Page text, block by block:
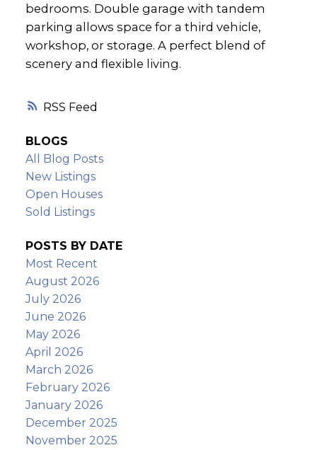
RSS
bedrooms. Double garage with tandem
parking allows space for a third vehicle,
workshop, or storage. A perfect blend of
scenery and flexible living.
BLOGS
All Blog Posts
New Listings
Open Houses
Sold Listings
POSTS BY DATE
Most Recent
August 2026
July 2026
June 2026
May 2026
April 2026
March 2026
February 2026
January 2026
December 2025
November 2025